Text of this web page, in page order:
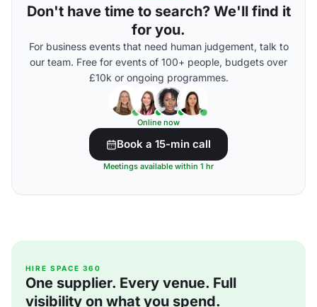
Don't have time to search? We'll find it
for you.
For business events that need human judgement, talk to
our team. Free for events of 100+ people, budgets over
£10k or ongoing programmes.
Online now
Book a 15-min call
Meetings available within 1 hr
HIRE SPACE 360
One supplier. Every venue. Full
visibility on what you spend.